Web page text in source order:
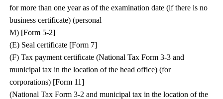
for more than one year as of the examination date (if there is no
business certificate) (personal
M) [Form 5-2]
(E) Seal certificate [Form 7]
(F) Tax payment certificate (National Tax Form 3-3 and
municipal tax in the location of the head office) (for
corporations) [Form 11]
(National Tax Form 3-2 and municipal tax in the location of the